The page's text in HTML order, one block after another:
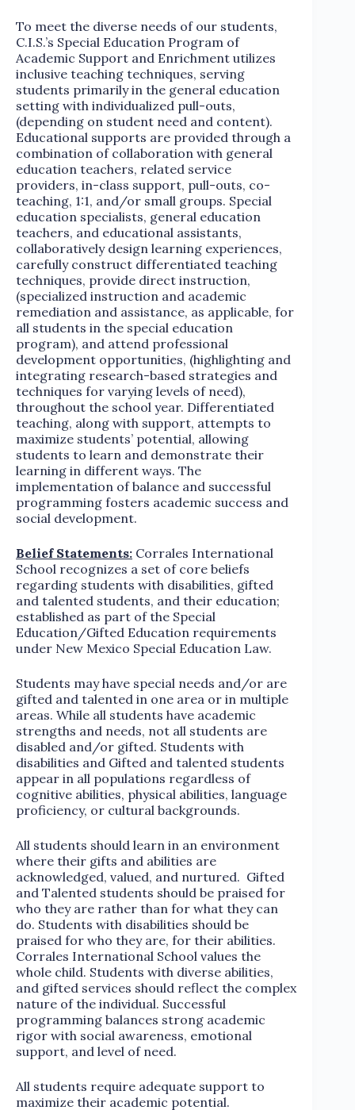
To meet the diverse needs of our students,
C.I.S.’s Special Education Program of
Academic Support and Enrichment utilizes
inclusive teaching techniques, serving
students primarily in the general education
setting with individualized pull-outs,
(depending on student need and content).
Educational supports are provided through a
combination of collaboration with general
education teachers, related service
providers, in-class support, pull-outs, co-
teaching, 1:1, and/or small groups. Special
education specialists, general education
teachers, and educational assistants,
collaboratively design learning experiences,
carefully construct differentiated teaching
techniques, provide direct instruction,
(specialized instruction and academic
remediation and assistance, as applicable, for
all students in the special education
program), and attend professional
development opportunities, (highlighting and
integrating research-based strategies and
techniques for varying levels of need),
throughout the school year. Differentiated
teaching, along with support, attempts to
maximize students’ potential, allowing
students to learn and demonstrate their
learning in different ways. The
implementation of balance and successful
programming fosters academic success and
social development.
Belief Statements: Corrales International
School recognizes a set of core beliefs
regarding students with disabilities, gifted
and talented students, and their education;
established as part of the Special
Education/Gifted Education requirements
under New Mexico Special Education Law.
Students may have special needs and/or are
gifted and talented in one area or in multiple
areas. While all students have academic
strengths and needs, not all students are
disabled and/or gifted. Students with
disabilities and Gifted and talented students
appear in all populations regardless of
cognitive abilities, physical abilities, language
proficiency, or cultural backgrounds.
All students should learn in an environment
where their gifts and abilities are
acknowledged, valued, and nurtured. Gifted
and Talented students should be praised for
who they are rather than for what they can
do. Students with disabilities should be
praised for who they are, for their abilities.
Corrales International School values the
whole child. Students with diverse abilities,
and gifted services should reflect the complex
nature of the individual. Successful
programming balances strong academic
rigor with social awareness, emotional
support, and level of need.
All students require adequate support to
maximize their academic potential.